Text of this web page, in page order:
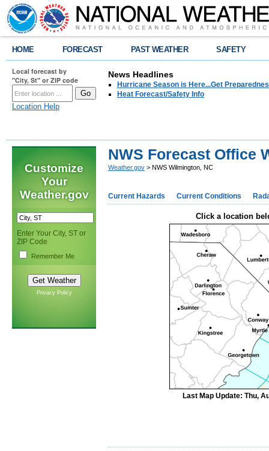
HOME FORECAST PAST WEATHER SAFETY
Local forecast by
"City, St" or ZIP code
Location Help
News Headlines
Hurricane Season is Here...Get
Heat Forecast/Safety Info
Customize
Your
Weather.gov
Enter Your City, ST or
ZIP Code
Remember Me
Privacy Policy
NWS Forecast Office
Weather.gov > NWS Wilmington, NC
Current Hazards Current Conditions
Click a location
Last Map Update: Thu,